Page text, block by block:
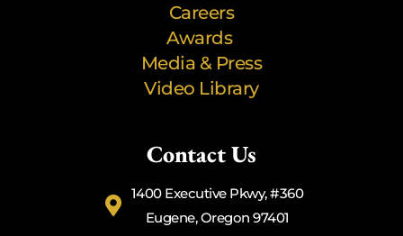
Careers
Awards
Media & Press
Video Library
Contact Us
1400 Executive Pkwy, #360
Eugene, Oregon 97401